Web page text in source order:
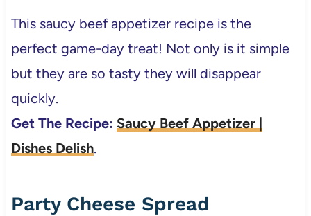
This saucy beef appetizer recipe is the
perfect game-day treat! Not only is it simple
but they are so tasty they will disappear
quickly.
Get The Recipe: Saucy Beef Appetizer |
Dishes Delish.
Party Cheese Spread